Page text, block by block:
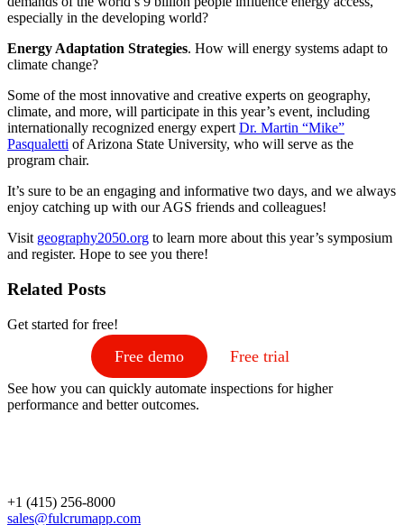
especially in the developing world?
Energy Adaptation Strategies. How will energy systems adapt to
climate change?
Some of the most innovative and creative experts on geography,
climate, and more, will participate in this year’s event, including
internationally recognized energy expert Dr. Martin “Mike”
Pasqualetti of Arizona State University, who will serve as the
program chair.
It’s sure to be an engaging and informative two days, and we always
enjoy catching up with our AGS friends and colleagues!
Visit geography2050.org to learn more about this year’s symposium
and register. Hope to see you there!
Related Posts
Get started for free!
Free demo Free trial
See how you can quickly automate inspections for higher
performance and better outcomes.
+1 (415) 256-8000
sales@fulcrumapp.com